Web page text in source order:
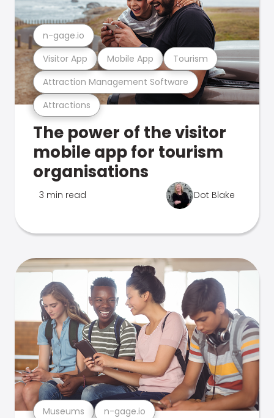
Attractions
Attraction Management Software
Visitor App Mobile App Tourism
n-gage.io
The power of the visitor
mobile app for tourism
organisations
3 min read Dot Blake
Museums n-gage.io